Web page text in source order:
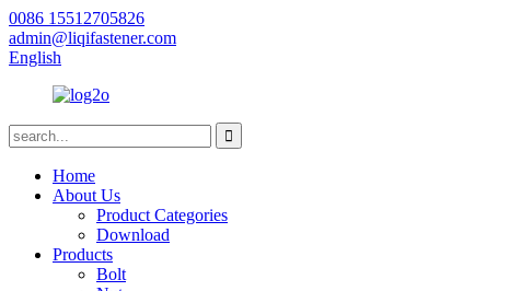
0086 15512705826
admin@liqifastener.com
English
Home
About Us
Product Categories
Download
Products
Bolt